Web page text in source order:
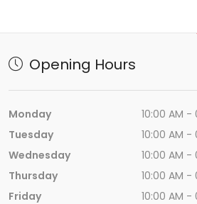
Opening Hours
Monday
10:00 AM -
Tuesday
10:00 AM -
Wednesday
10:00 AM -
Thursday
10:00 AM -
Friday
10:00 AM -